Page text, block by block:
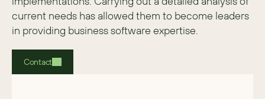
current needs has allowed them to become leaders
in providing business software expertise.
Contact